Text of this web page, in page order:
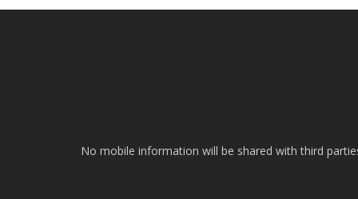
No mobile information will be shared with third